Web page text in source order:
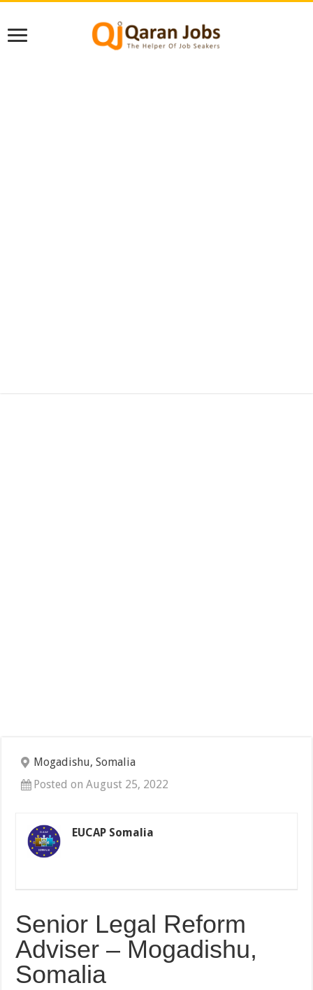
Mogadishu, Somalia
Posted on August 25, 2022
EUCAP Somalia
Senior Legal Reform
Adviser – Mogadishu,
Somalia